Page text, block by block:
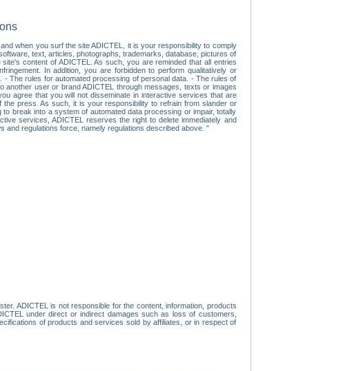
when you surf the site ADICTEL, it is your responsibility to comply
text, articles, photographs, trademarks, database, pictures of
content of ADICTEL. As such, you are reminded that all entries
In addition, you are forbidden to perform qualitatively or
The rules for automated processing of personal data. - The rules of
another user or brand ADICTEL through messages, texts or images
agree that you will not disseminate in interactive services that are
press. As such, it is your responsibility to refrain from slander or
break into a system of automated data processing or impair, totally
services, ADICTEL reserves the right to delete immediately and
and regulations force, namely regulations described above. "
ADICTEL is not responsible for the content, information, products
under direct or indirect damages such as loss of customers,
of products and services sold by affiliates, or in respect of